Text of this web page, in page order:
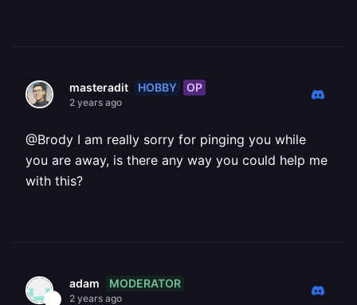
masteradit HOBBY OP
2 years ago
@Brody I am really sorry for pinging you while
you are away, is there any way you could help me
with this?
adam MODERATOR
2 years ago